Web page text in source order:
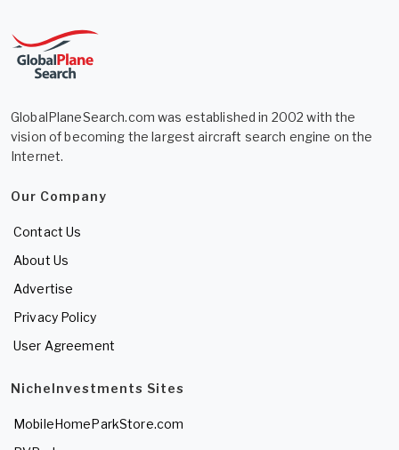
GlobalPlaneSearch.com was established in 2002 with the
vision of becoming the largest aircraft search engine on the
Internet.
Our Company
Contact Us
About Us
Advertise
Privacy Policy
User Agreement
NicheInvestments Sites
MobileHomeParkStore.com